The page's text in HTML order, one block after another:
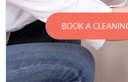
BOOK A